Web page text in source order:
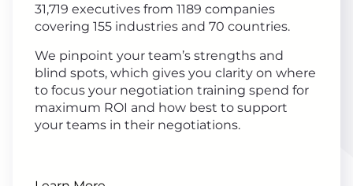
31,719 executives from 1189 companies
covering 155 industries and 70 countries.
We pinpoint your team’s strengths and
blind spots, which gives you clarity on where
to focus your negotiation training spend for
maximum ROI and how best to support
your teams in their negotiations.